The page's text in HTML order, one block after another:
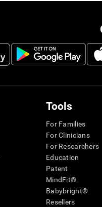
Tools
For Families
For Clinicians
For Researchers
Education
Patent
MindFit®
Babybright®
Resellers